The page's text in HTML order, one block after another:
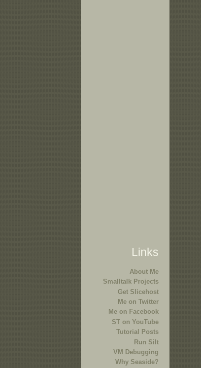
Links
About Me
Smalltalk Projects
Get Slicehost
Me on Twitter
Me on Facebook
ST on YouTube
Tutorial Posts
Run Silt
VM Debugging
Why Seaside?